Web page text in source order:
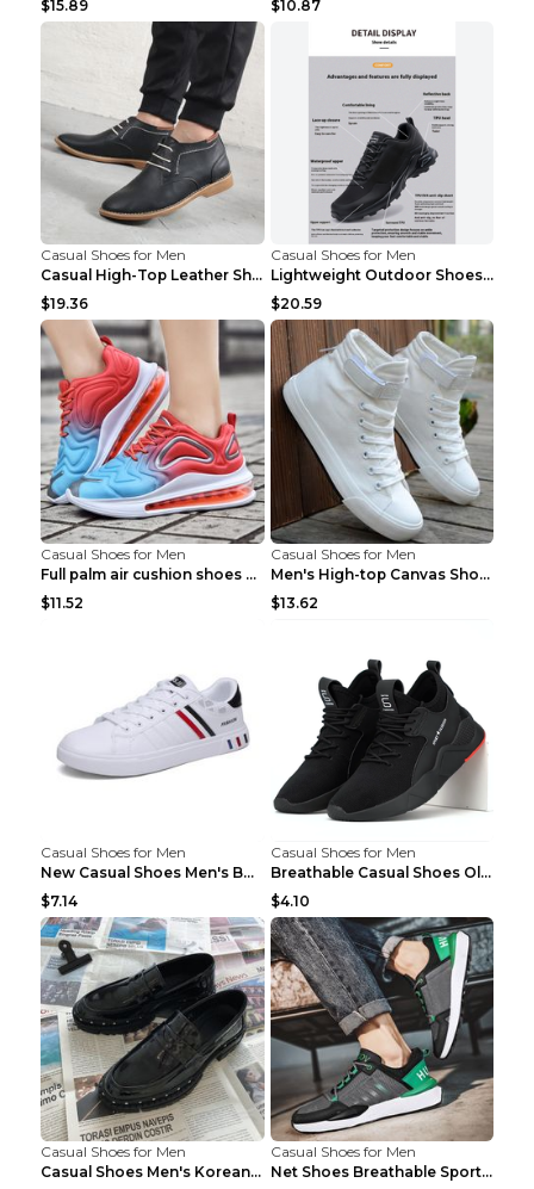
$15.89 $10.87
Casual Shoes for Men
Casual High-Top Leather Shoes Men's Tooling Shoes ...
$19.36
Casual Shoes for Men
Lightweight Outdoor Shoes Hiking Shoes Breathable ...
$20.59
Casual Shoes for Men
Full palm air cushion shoes casual running shoes B...
$11.52
Casual Shoes for Men
Men's High-top Canvas Shoes Trendy Single Shoes Gr...
$13.62
Casual Shoes for Men
New Casual Shoes Men's Board Shoes Trend Breathabl...
$7.14
Casual Shoes for Men
Breathable Casual Shoes Old Beijing Single Shoes B...
$4.10
Casual Shoes for Men
Casual Shoes Men's Korean Black English Shoes Blac...
Casual Shoes for Men
Net Shoes Breathable Sports Casual Old Shoes Green...